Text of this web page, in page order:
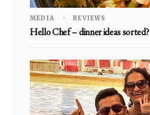
MEDIA REVIEWS
Hello Chef – dinner ideas sorted?